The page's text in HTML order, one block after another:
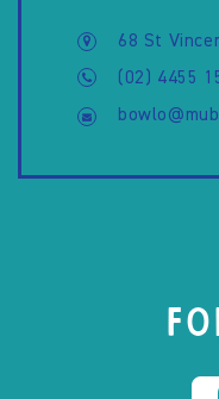
68 St
(02) 4455